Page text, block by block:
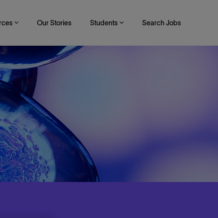
Our Stories Students Search Jobs